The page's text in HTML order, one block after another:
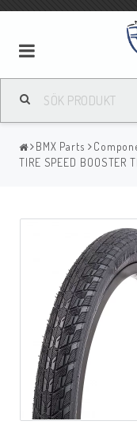
BMX Parts
TIRE SPEED BOOSTER